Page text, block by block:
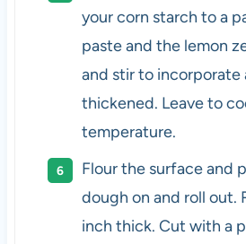
your corn starch to a
paste and the lemon
and stir to incorporate
thickened. Leave to
temperature.
Flour the surface and
dough on and roll out.
inch thick. Cut with a